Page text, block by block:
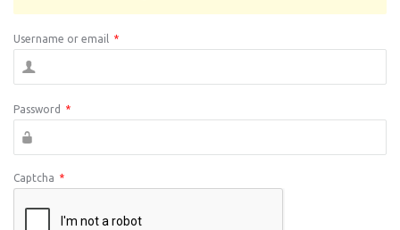
Username or email *
Password *
Captcha *